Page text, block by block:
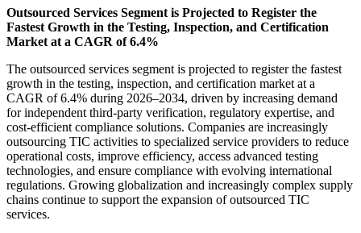
Outsourced Services Segment is Projected to Register the
Fastest Growth in the Testing, Inspection, and Certification
Market at a CAGR of 6.4%
The outsourced services segment is projected to register the fastest
growth in the testing, inspection, and certification market at a
CAGR of 6.4% during 2026–2034, driven by increasing demand
for independent third-party verification, regulatory expertise, and
cost-efficient compliance solutions. Companies are increasingly
outsourcing TIC activities to specialized service providers to reduce
operational costs, improve efficiency, access advanced testing
technologies, and ensure compliance with evolving international
regulations. Growing globalization and increasingly complex supply
chains continue to support the expansion of outsourced TIC
services.